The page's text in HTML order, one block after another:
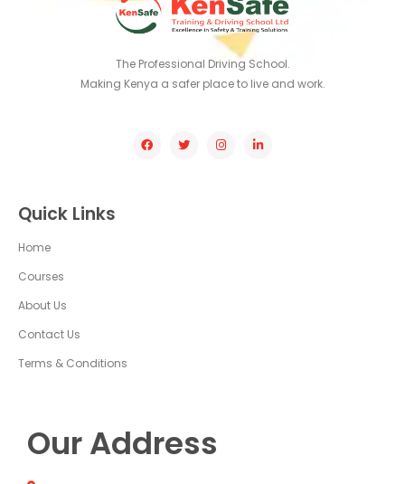
The Professional Driving School.
Making Kenya a safer place to live and work.
Quick Links
Home
Courses
About Us
Contact Us
Terms & Conditions
Our Address